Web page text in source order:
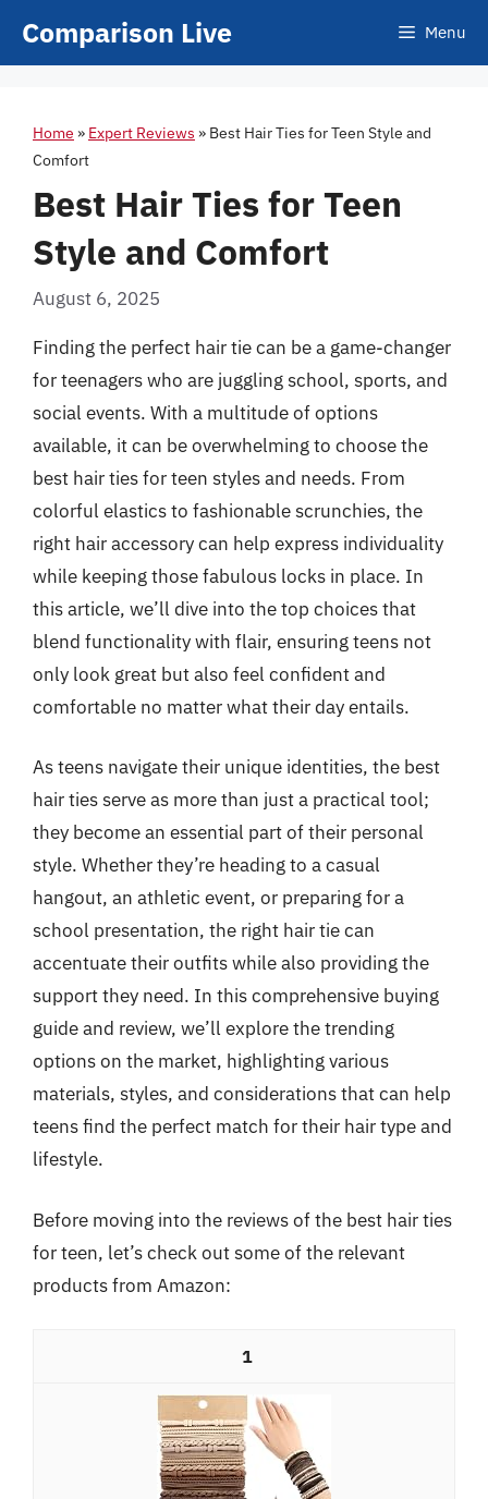
Comparison Live Menu
Home » Expert Reviews » Best Hair Ties for Teen Style and
Comfort
Best Hair Ties for Teen
Style and Comfort
August 6, 2025
Finding the perfect hair tie can be a game-changer
for teenagers who are juggling school, sports, and
social events. With a multitude of options
available, it can be overwhelming to choose the
best hair ties for teen styles and needs. From
colorful elastics to fashionable scrunchies, the
right hair accessory can help express individuality
while keeping those fabulous locks in place. In
this article, we’ll dive into the top choices that
blend functionality with flair, ensuring teens not
only look great but also feel confident and
comfortable no matter what their day entails.
As teens navigate their unique identities, the best
hair ties serve as more than just a practical tool;
they become an essential part of their personal
style. Whether they’re heading to a casual
hangout, an athletic event, or preparing for a
school presentation, the right hair tie can
accentuate their outfits while also providing the
support they need. In this comprehensive buying
guide and review, we’ll explore the trending
options on the market, highlighting various
materials, styles, and considerations that can help
teens find the perfect match for their hair type and
lifestyle.
Before moving into the reviews of the best hair ties
for teen, let’s check out some of the relevant
products from Amazon:
1